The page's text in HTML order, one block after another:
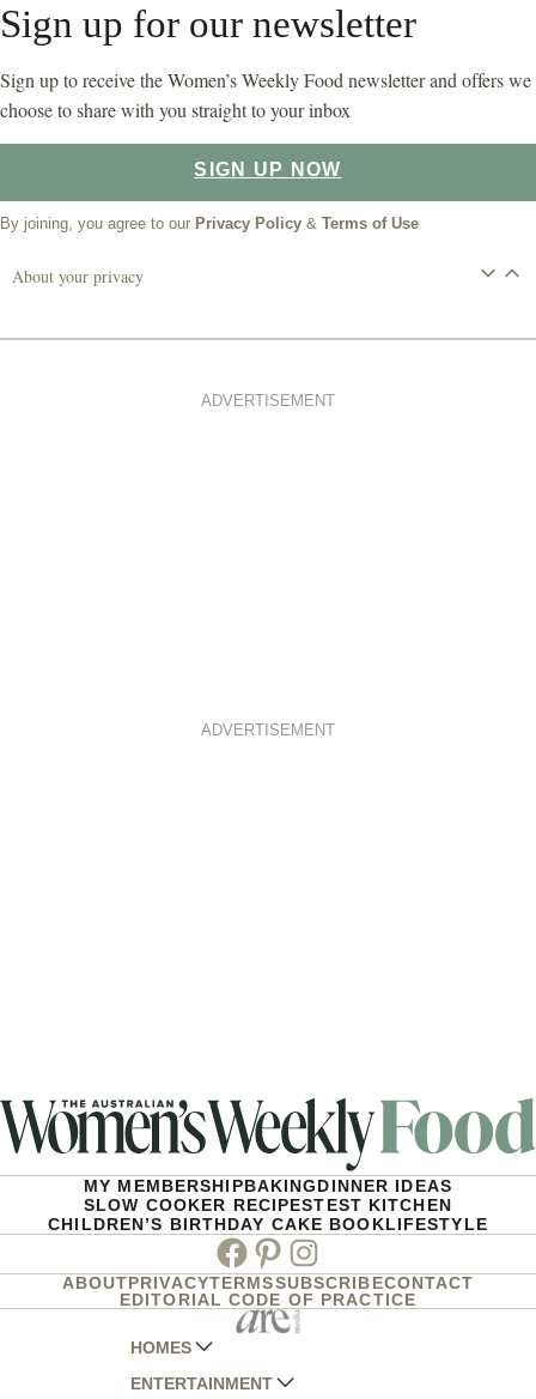
Sign up for our newsletter
Sign up to receive the Women’s Weekly Food newsletter and offers we
choose to share with you straight to your inbox
SIGN UP NOW
By joining, you agree to our Privacy Policy & Terms of Use
About your privacy
ADVERTISEMENT
ADVERTISEMENT
MY MEMBERSHIPBAKINGDINNER IDEAS
SLOW COOKER RECIPESTEST KITCHEN
CHILDREN’S BIRTHDAY CAKE BOOKLIFESTYLE
Facebook
PinterestInstagram
ABOUTPRIVACYTERMSSUBSCRIBECONTACT
EDITORIAL CODE OF PRACTICE
HOMES
AUSTRALIAN HOUSE AND GARDEN
ENTERTAINMENT